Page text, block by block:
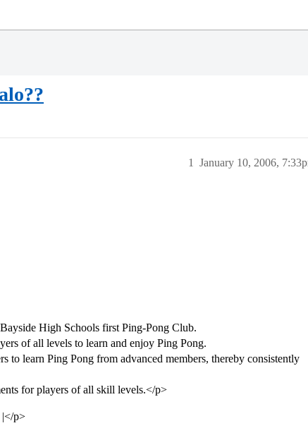
January 10, 2006,
1
High Schools first Ping-Pong Club.
of all levels to learn and enjoy Ping Pong.
to learn Ping Pong from advanced members, thereby consistently
for players of all skill levels.</p>
|</p>